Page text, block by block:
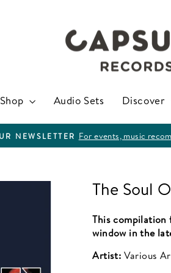
Shop Audio Sets Discover
Pause
NEWSLETTER For events, music
The Soul
This compilation
window in the
Artist: Various